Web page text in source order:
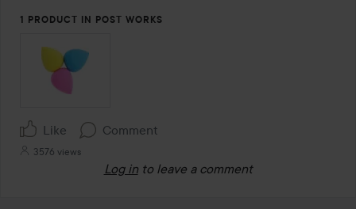
1 PRODUCT IN POST WORKS
Like Comment
3576 views
Log in to leave a comment